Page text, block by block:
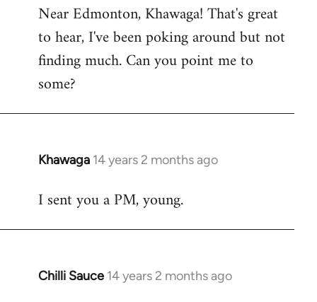
to
Welcome
libcom.org
Near Edmonton, Khawaga! That's great
to hear, I've been poking around but not
finding much. Can you point me to
some?
Khawaga 14 years 2 months ago
In
to
I sent you a PM, young.
Chilli Sauce 14 years 2 months ago
In